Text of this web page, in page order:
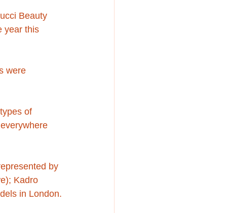
Beauty
year this
were
of
by
Kadro
in London.